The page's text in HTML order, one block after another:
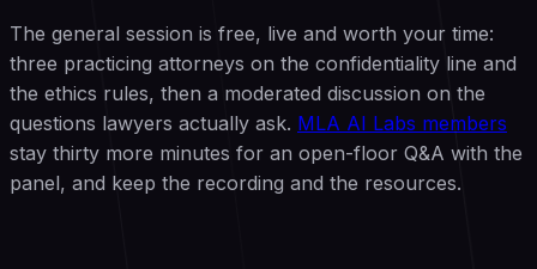
The general session is free, live and worth your time:
three practicing attorneys on the confidentiality line and
the ethics rules, then a moderated discussion on the
questions lawyers actually ask. MLA AI Labs members
stay thirty more minutes for an open-floor Q&A with the
panel, and keep the recording and the resources.